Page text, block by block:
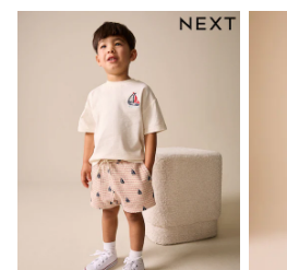
Belts
Jumpers
Polo Shirts
All Girls Sports & Swimwear
T-Shirts
Bags & Backpacks
Lunchboxes
Caps
Bags
Blouses
Shirts
Polo Shirts